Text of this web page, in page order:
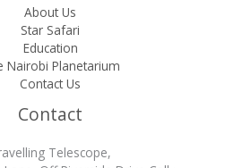
About Us
Star Safari
Education
Nairobi Planetarium
Contact Us
Contact
Telescope,